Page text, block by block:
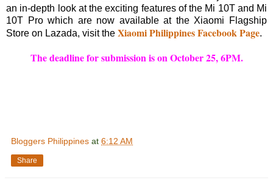
an in-depth look at the exciting features of the Mi 10T and Mi
10T Pro which are now available at the Xiaomi Flagship
Store on Lazada, visit the Xiaomi Philippines Facebook Page.
The deadline for submission is on October 25, 6PM.
Bloggers Philippines at 6:12 AM
Share